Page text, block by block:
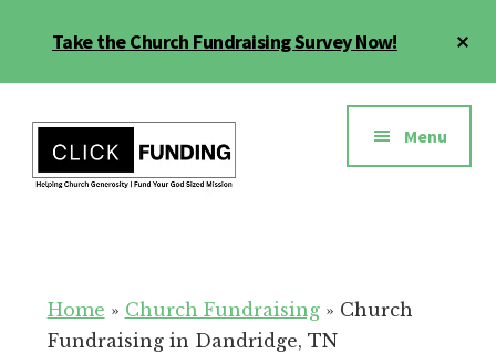
Take the Church Fundraising Survey Now!
menu
for
Your
Menu
Home » Church Fundraising» Church
Fundraising in Dandridge, TN